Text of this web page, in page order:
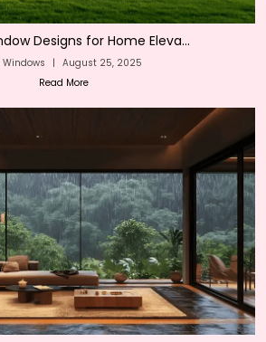
Designs for Home Eleva...
Windows | August 25, 2025
Read More